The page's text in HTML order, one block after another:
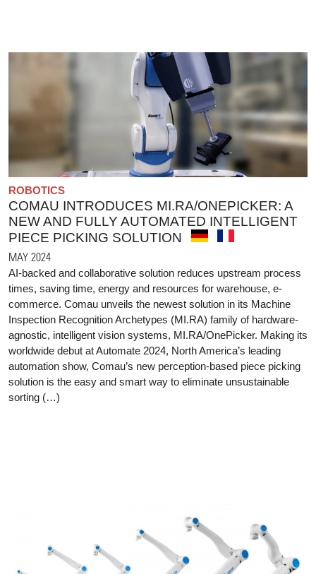
ROBOTICS
COMAU INTRODUCES MI.RA/ONEPICKER: A
NEW AND FULLY AUTOMATED INTELLIGENT
PIECE PICKING SOLUTION
MAY 2024
AI-backed and collaborative solution reduces upstream process
times, saving time, energy and resources for warehouse, e-
commerce. Comau unveils the newest solution in its Machine
Inspection Recognition Archetypes (MI.RA) family of hardware-
agnostic, intelligent vision systems, MI.RA/OnePicker. Making its
worldwide debut at Automate 2024, North America’s leading
automation show, Comau’s new perception-based piece picking
solution is the easy and smart way to eliminate unsustainable
sorting (…)